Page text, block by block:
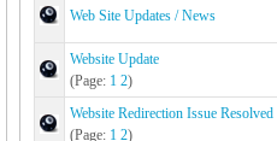
Web Site Updates / News
Website Update
(Page: 1 2)
Website Redirection Issue Resolved
(Page: 1 2)